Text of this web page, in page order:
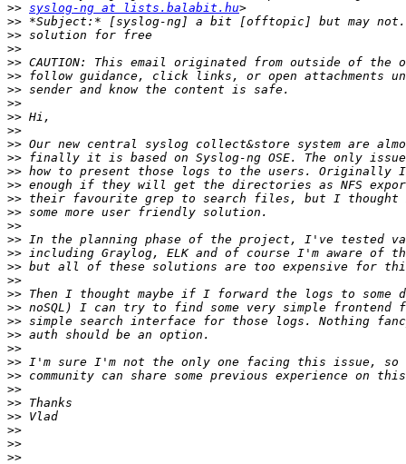
>> syslog-ng at lists.balabit.hu
>>
>>
>>
>>
>>
>>
>>
>>
>>
>>
>>
>>
>>
>>
>>
>>
>>
>>
>>
>>
>>
>>
>>
>>
>>
>>
>>
>>
>>
>>
>>
>>
>>